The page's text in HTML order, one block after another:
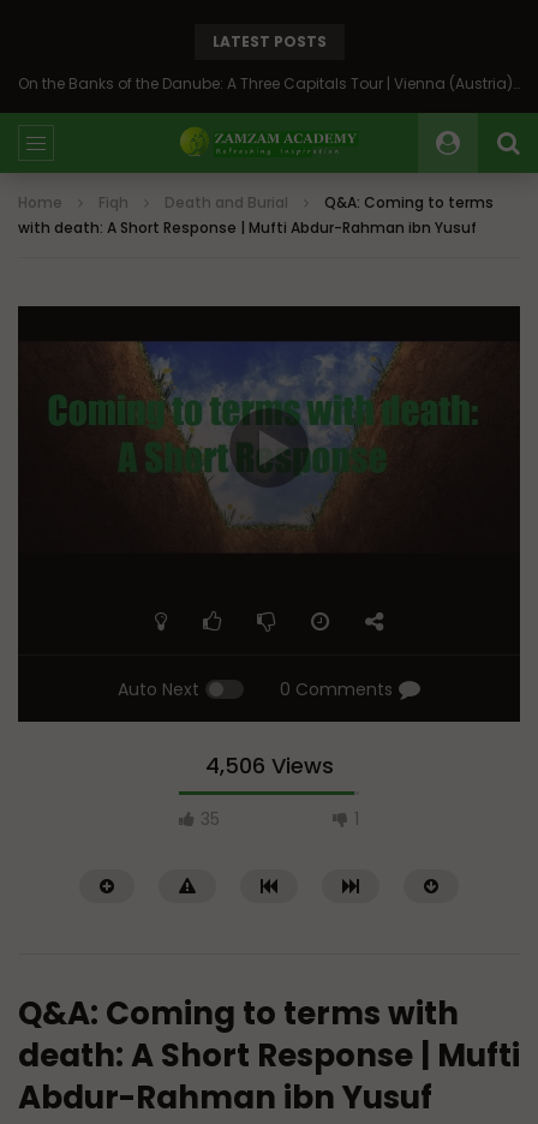
LATEST POSTS
On the Banks of the Danube: A Three Capitals Tour | Vienna (Austria), Bratislava (Slovakia), Budapest (Hungary)
Home Fiqh Death and Burial
Q&A: Coming to terms
with death: A Short Response | Mufti Abdur-Rahman ibn Yusuf
Auto Next 0 Comments
4,506 Views
35 1
Watch Later
04:01
Q&A: Coming to terms with
death: A Short Response | Mufti
Abdur-Rahman ibn Yusuf